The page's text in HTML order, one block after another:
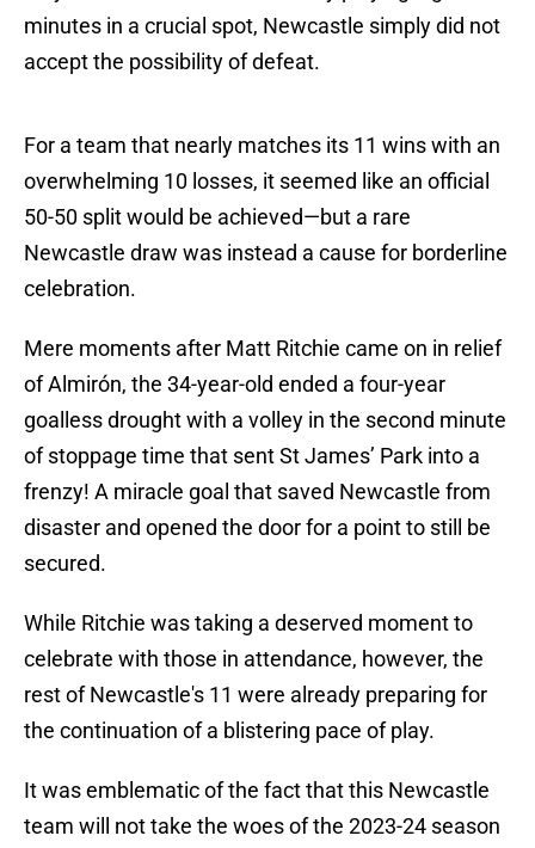
minutes in a crucial spot, Newcastle simply did not
accept the possibility of defeat.
For a team that nearly matches its 11 wins with an
overwhelming 10 losses, it seemed like an official
50-50 split would be achieved—but a rare
Newcastle draw was instead a cause for borderline
celebration.
Mere moments after Matt Ritchie came on in relief
of Almirón, the 34-year-old ended a four-year
goalless drought with a volley in the second minute
of stoppage time that sent St James’ Park into a
frenzy! A miracle goal that saved Newcastle from
disaster and opened the door for a point to still be
secured.
While Ritchie was taking a deserved moment to
celebrate with those in attendance, however, the
rest of Newcastle's 11 were already preparing for
the continuation of a blistering pace of play.
It was emblematic of the fact that this Newcastle
team will not take the woes of the 2023-24 season